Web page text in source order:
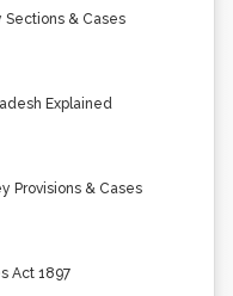
Sections & Cases
Explained
Provisions & Cases
Act 1897